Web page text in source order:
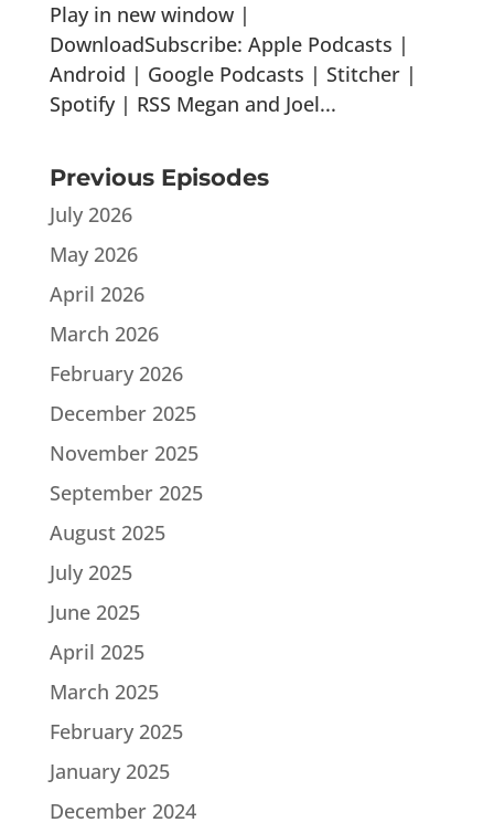
Play in new window |
DownloadSubscribe: Apple Podcasts |
Android | Google Podcasts | Stitcher |
Spotify | RSS Megan and Joel...
Previous Episodes
July 2026
May 2026
April 2026
March 2026
February 2026
December 2025
November 2025
September 2025
August 2025
July 2025
June 2025
April 2025
March 2025
February 2025
January 2025
December 2024